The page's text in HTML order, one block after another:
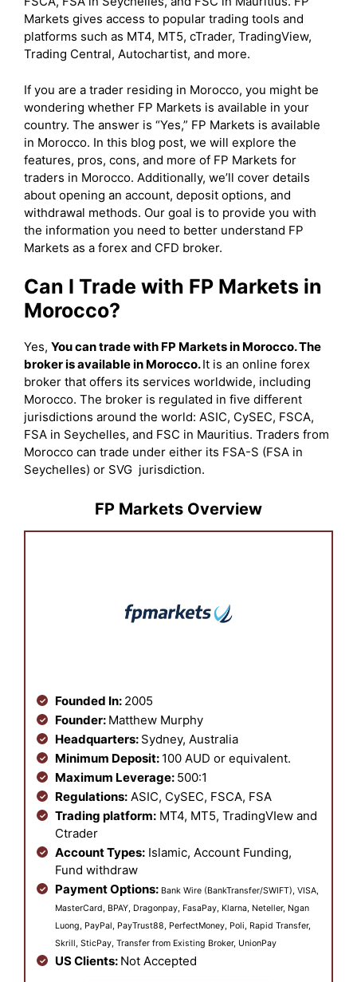
Markets gives access to popular trading tools and
platforms such as MT4, MT5, cTrader, TradingView,
Trading Central, Autochartist, and more.
If you are a trader residing in Morocco, you might be
wondering whether FP Markets is available in your
country. The answer is “Yes,” FP Markets is available
in Morocco. In this blog post, we will explore the
features, pros, cons, and more of FP Markets for
traders in Morocco. Additionally, we’ll cover details
about opening an account, deposit options, and
withdrawal methods. Our goal is to provide you with
the information you need to better understand FP
Markets as a forex and CFD broker.
Can I Trade with FP Markets in
Morocco?
Yes, You can trade with FP Markets in Morocco. The
broker is available in Morocco.It is an online forex
broker that offers its services worldwide, including
Morocco. The broker is regulated in five different
jurisdictions around the world: ASIC, CySEC, FSCA,
FSA in Seychelles, and FSC in Mauritius. Traders from
Morocco can trade under either its FSA-S (FSA in
Seychelles) or SVG jurisdiction.
FP Markets Overview
Founded In: 2005
Founder: Matthew Murphy
Headquarters: Sydney, Australia
Minimum Deposit: 100 AUD or equivalent.
Maximum Leverage: 500:1
Regulations: ASIC, CySEC, FSCA, FSA
Trading platform: MT4, MT5, TradingVIew and
Ctrader
Account Types: Islamic, Account Funding,
Fund withdraw
Payment Options: Bank Wire (BankTransfer/SWIFT), VISA,
MasterCard, BPAY, Dragonpay, FasaPay, Klarna, Neteller, Ngan
Luong, PayPal, PayTrust88, PerfectMoney, Poli, Rapid Transfer,
Skrill, SticPay, Transfer from Existing Broker, UnionPay
US Clients: Not Accepted